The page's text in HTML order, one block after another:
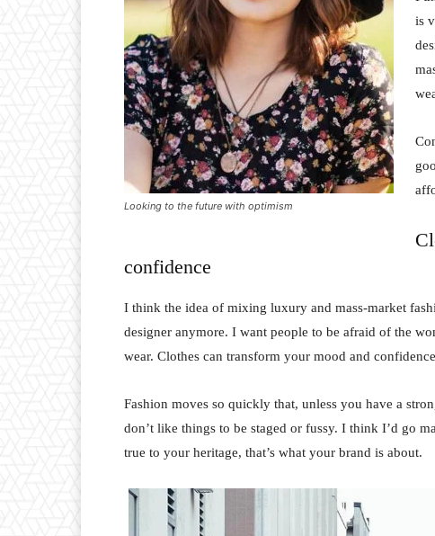
Looking to the future with optimism
is
confidence
I think the idea of mixing luxury and mass-market
designer anymore. I want people to be afraid of the
wear. Clothes can transform your mood and
Fashion moves so quickly that, unless you have a
don’t like things to be staged or fussy. I think I’d go
true to your heritage, that’s what your brand is about.